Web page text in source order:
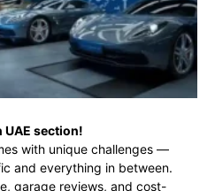
UAE section!
with unique challenges —
and everything in between.
garage reviews, and cost-